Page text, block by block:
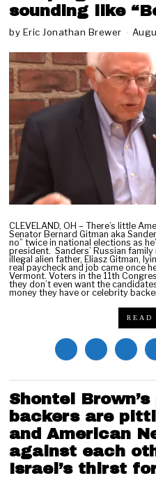
sounding like
by Eric Jonathan Brewer
CLEVELAND, OH – There’s little
Senator Bernard Gitman aka
no” twice in national elections as
president. Sanders’ Russian
illegal alien father, Eliasz Gitman,
real paycheck and job came once
Vermont. Voters in the 11th
they don’t even want the
money they have or celebrity
READ
Shontel Brown’s
backers are
and American
against each
Israel’s thirst